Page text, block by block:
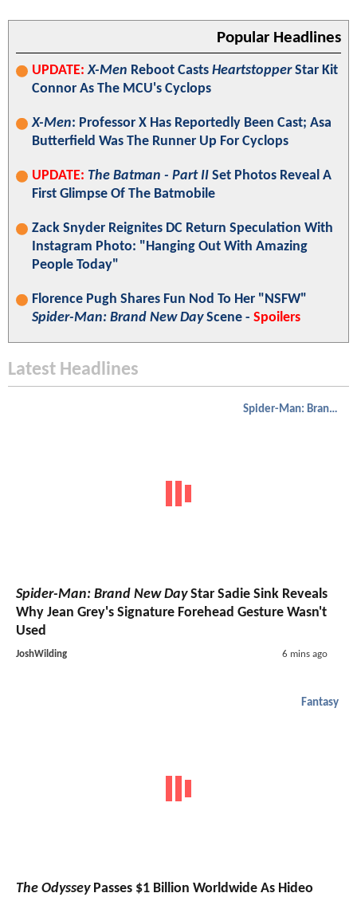
Popular Headlines
UPDATE: X-Men Reboot Casts HeartstopperStar Kit
Connor As The MCU's Cyclops
X-Men: Professor X Has Reportedly Been Cast; Asa
Butterfield Was The Runner Up For Cyclops
UPDATE: The Batman - Part II Set Photos Reveal A
First Glimpse Of The Batmobile
Zack Snyder Reignites DC Return Speculation With
Instagram Photo: "Hanging Out With Amazing
People Today"
Florence Pugh Shares Fun Nod To Her "NSFW"
Spider-Man: Brand New DayScene - Spoilers
Latest Headlines
Spider-Man: Brand New Day
Spider-Man: Brand New DayStar Sadie Sink Reveals
Why Jean Grey's Signature Forehead Gesture Wasn't
Used
JoshWilding 6 mins ago
Fantasy
The OdysseyPasses $1 Billion Worldwide As Hideo